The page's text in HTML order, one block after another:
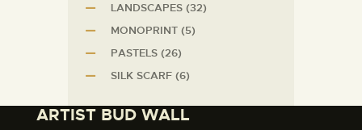
LANDSCAPES (32)
MONOPRINT (5)
PASTELS (26)
SILK SCARF (6)
ARTIST BUD WALL